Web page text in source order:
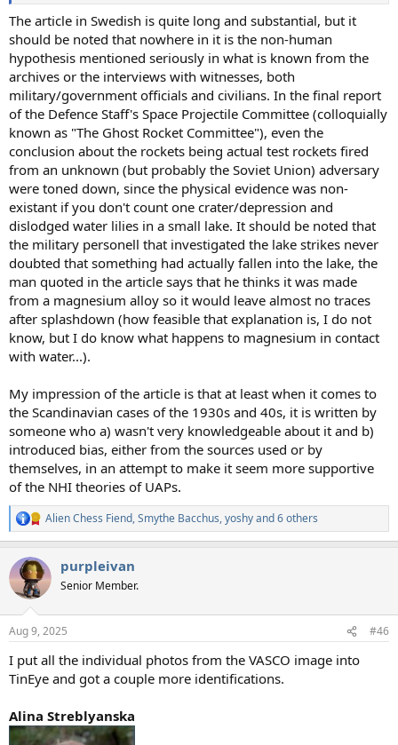
The article in Swedish is quite long and substantial, but it
should be noted that nowhere in it is the non-human
hypothesis mentioned seriously in what is known from the
archives or the interviews with witnesses, both
military/government officials and civilians. In the final report
of the Defence Staff's Space Projectile Committee (colloquially
known as "The Ghost Rocket Committee"), even the
conclusion about the rockets being actual test rockets fired
from an unknown (but probably the Soviet Union) adversary
were toned down, since the physical evidence was non-
existant if you don't count one crater/depression and
dislodged water lilies in a small lake. It should be noted that
the military personell that investigated the lake strikes never
doubted that something had actually fallen into the lake, the
man quoted in the article says that he thinks it was made
from a magnesium alloy so it would leave almost no traces
after splashdown (how feasible that explanation is, I do not
know, but I do know what happens to magnesium in contact
with water...).
My impression of the article is that at least when it comes to
the Scandinavian cases of the 1930s and 40s, it is written by
someone who a) wasn't very knowledgeable about it and b)
introduced bias, either from the sources used or by
themselves, in an attempt to make it seem more supportive
of the NHI theories of UAPs.
R
e
c
t
i
s
Alien Chess Fiend,Smythe Bacchus,yoshyand 6 others
purpleivan
Senior Member.
Aug 9, 2025 #46
I put all the individual photos from the VASCO image into
TinEye and got a couple more identifications.
Alina Streblyanska